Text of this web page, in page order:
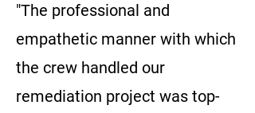
"The professional and
empathetic manner with which
the crew handled our
remediation project was top-